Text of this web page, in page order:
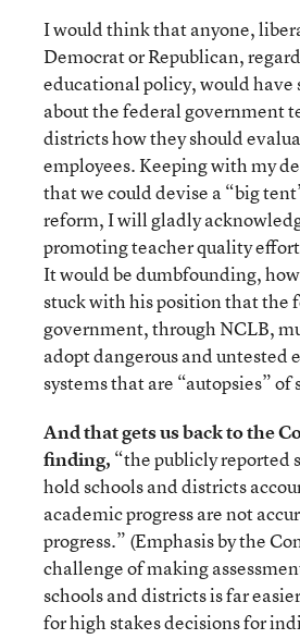
I would think that anyone,
Democrat or Republican,
educational policy, would
about the federal government
districts how they should
employees. Keeping with my
that we could devise a “big
reform, I will gladly
promoting teacher quality
It would be dumbfounding,
stuck with his position that the
government, through NCLB,
adopt dangerous and untested
systems that are “autopsies”
And that gets us back to the
finding, “the publicly reported
hold schools and districts
academic progress are not
progress.” (Emphasis by the
challenge of making
schools and districts is far
for high stakes decisions for